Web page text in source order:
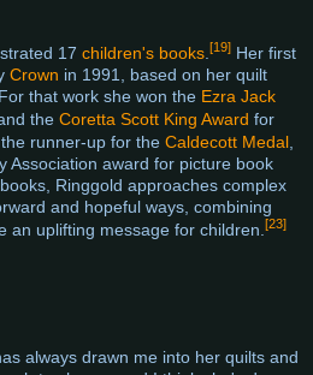
17 children's books [19] Her first
Crown in 1991, based on her quilt
For that work she won the Ezra Jack
the Coretta Scott King Award for
runner-up for the Caldecott Medal
Association award for picture book
Ringgold approaches complex
and hopeful ways, combining
an uplifting message for children. [23]
always drawn me into her quilts and